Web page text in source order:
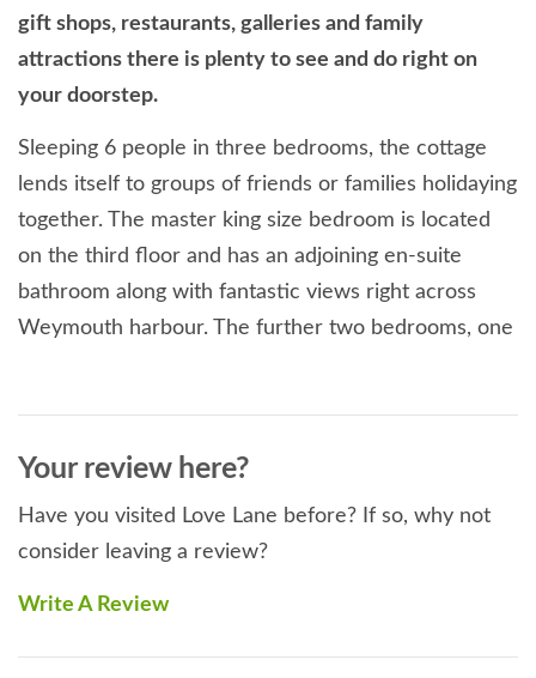
gift shops, restaurants, galleries and family
attractions there is plenty to see and do right on
your doorstep.
Sleeping 6 people in three bedrooms, the cottage
lends itself to groups of friends or families holidaying
together. The master king size bedroom is located
on the third floor and has an adjoining en-suite
bathroom along with fantastic views right across
Weymouth harbour. The further two bedrooms, one
modern kitchen leading into the dining area. Large
patio doors overlook the enclosed decked garden at
the rear. The living room is cosy and retains many of
Your review here?
Have you visited Love Lane before? If so, why not
consider leaving a review?
Write A Review